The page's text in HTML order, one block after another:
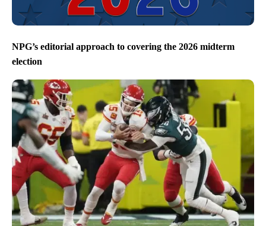
NPG’s editorial approach to covering the 2026 midterm
election